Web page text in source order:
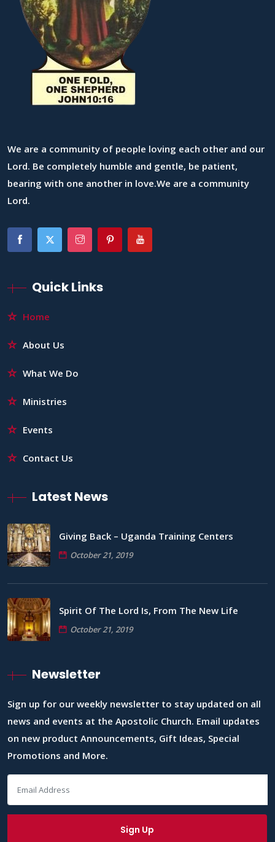
We are a community of people loving each other and our
Lord. Be completely humble and gentle, be patient,
bearing with one another in love.We are a community
Lord.
Quick Links
Home
About Us
What We Do
Ministries
Events
Contact Us
Latest News
Giving Back – Uganda Training Centers
October 21, 2019
Spirit Of The Lord Is, From The New Life
October 21, 2019
Newsletter
Sign up for our weekly newsletter to stay updated on all
news and events at the Apostolic Church. Email updates
on new product Announcements, Gift Ideas, Special
Promotions and More.